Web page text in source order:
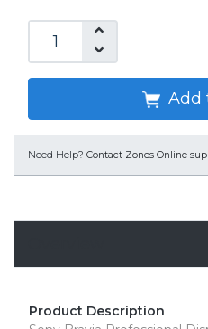
Add
Need Help? Contact Zones Online
Product Description